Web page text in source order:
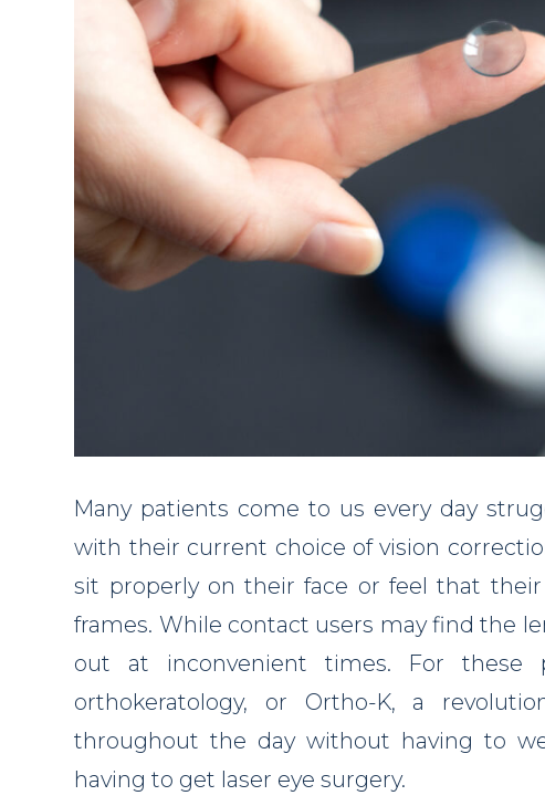
Many patients come to us every day
with their current choice of vision
sit properly on their face or feel that
frames. While contact users may find the
out at inconvenient times. For these
orthokeratology, or Ortho-K, a
throughout the day without having to
having to get laser eye surgery.